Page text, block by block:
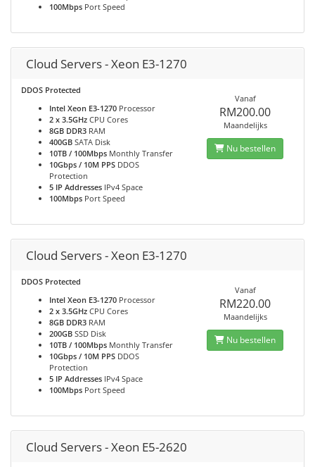
100Mbps Port Speed
Cloud Servers - Xeon E3-1270
DDOS Protected
Intel Xeon E3-1270 Processor
2 x 3.5GHz CPU Cores
8GB DDR3 RAM
400GB SATA Disk
10TB / 100Mbps Monthly Transfer
10Gbps / 10M PPS DDOS
Protection
5 IP Addresses IPv4 Space
100Mbps Port Speed
Vanaf
RM200.00
Maandelijks
Nu bestellen
Cloud Servers - Xeon E3-1270
DDOS Protected
Intel Xeon E3-1270 Processor
2 x 3.5GHz CPU Cores
8GB DDR3 RAM
200GB SSD Disk
10TB / 100Mbps Monthly Transfer
10Gbps / 10M PPS DDOS
Protection
5 IP Addresses IPv4 Space
100Mbps Port Speed
Vanaf
RM220.00
Maandelijks
Nu bestellen
Cloud Servers - Xeon E5-2620